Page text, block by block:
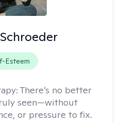
Esteem
There’s no better
seen—without
or pressure to fix.